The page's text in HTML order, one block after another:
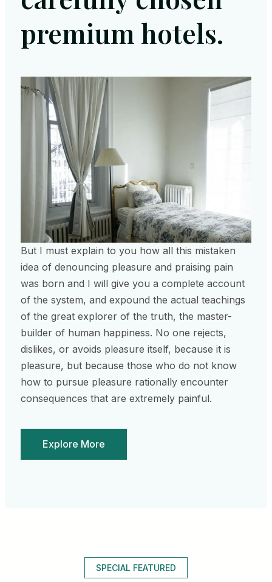
premium hotels.
But I must explain to you how all this mistaken
idea of denouncing pleasure and praising pain
was born and I will give you a complete account
of the system, and expound the actual teachings
of the great explorer of the truth, the master-
builder of human happiness. No one rejects,
dislikes, or avoids pleasure itself, because it is
pleasure, but because those who do not know
how to pursue pleasure rationally encounter
consequences that are extremely painful.
Explore More
SPECIAL FEATURED